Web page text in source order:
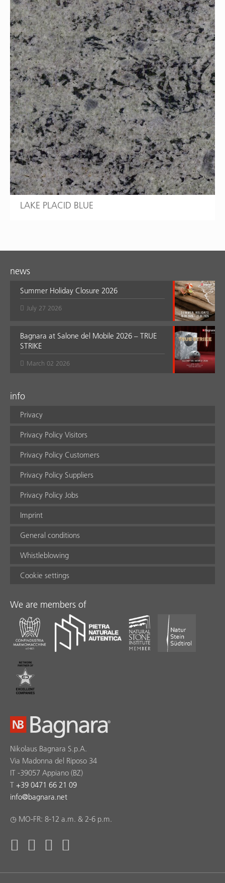
LAKE PLACID BLUE
news
Summer Holiday Closure 2026
July 27 2026
Bagnara at Salone del Mobile 2026 – TRUE
STRIKE
March 02 2026
info
Privacy
Privacy Policy Visitors
Privacy Policy Customers
Privacy Policy Suppliers
Privacy Policy Jobs
Imprint
General conditions
Whistleblowing
Cookie settings
We are members of
Nikolaus Bagnara S.p.A.
Via Madonna del Riposo 34
IT -39057 Appiano (BZ)
T +39 0471 66 21 09
info@bagnara.net
◷ MO-FR: 8-12 a.m. & 2-6 p.m.